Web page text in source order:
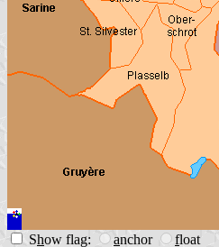
Show flag: anchor float